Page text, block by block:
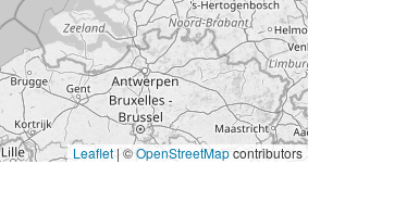
Leaflet | ©OpenStreetMapcontributors